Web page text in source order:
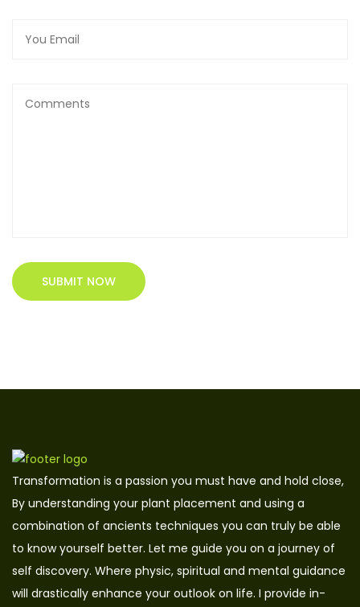
SUBMIT NOW
Transformation is a passion you must have and hold close,
By understanding your plant placement and using a
combination of ancients techniques you can truly be able
to know yourself better. Let me guide you on a journey of
self discovery. Where physic, spiritual and mental guidance
will drastically enhance your outlook on life. I provide in-